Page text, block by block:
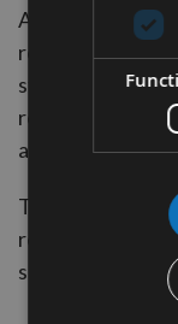
Appleby CNC
router bits.
stationary
removal of
an improved
They come with
replaceable and
shop.